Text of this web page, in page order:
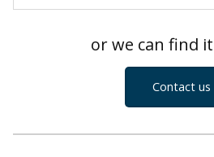
or we can find
Contact us